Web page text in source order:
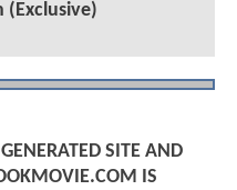
(Exclusive)
SITE AND
IS